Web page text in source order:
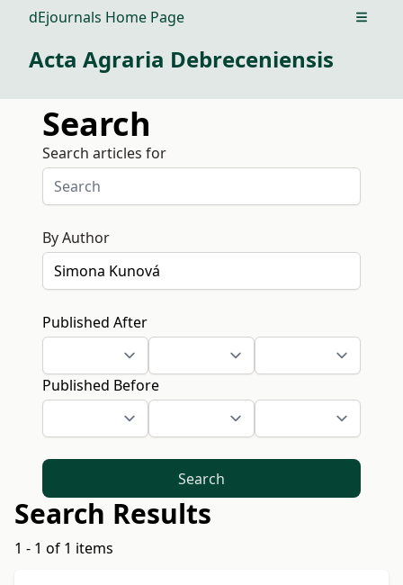
dEjournals Home Page Open
Acta Agraria Debreceniensis
Search
Search articles for
By Author
Published After
Published Before
Search
Search Results
1 - 1 of 1 items